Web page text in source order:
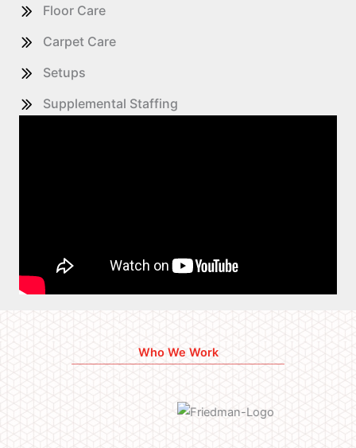
Floor Care
Carpet Care
Setups
Supplemental Staffing
Who We Work